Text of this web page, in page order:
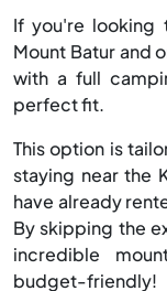
If you're looking
Mount Batur and
with a full
perfect fit.
This option is
staying near the
have already
By skipping the
incredible
budget-friendly!